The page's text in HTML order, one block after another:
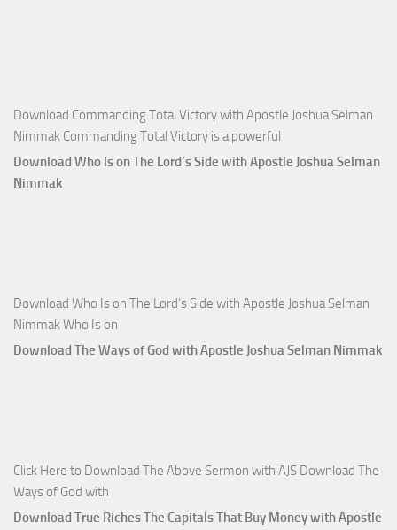
Download Commanding Total Victory with Apostle Joshua Selman
Nimmak Commanding Total Victory is a powerful
Download Who Is on The Lord’s Side with Apostle Joshua Selman
Nimmak
Download Who Is on The Lord’s Side with Apostle Joshua Selman
Nimmak Who Is on
Download The Ways of God with Apostle Joshua Selman Nimmak
Click Here to Download The Above Sermon with AJS Download The
Ways of God with
Download True Riches The Capitals That Buy Money with Apostle